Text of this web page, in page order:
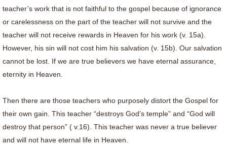
teacher’s work that is not faithful to the gospel because of ignorance
or carelessness on the part of the teacher will not survive and the
teacher will not receive rewards in Heaven for his work (v. 15a).
However, his sin will not cost him his salvation (v. 15b). Our salvation
cannot be lost. If we are true believers we have eternal assurance,
eternity in Heaven.
Then there are those teachers who purposely distort the Gospel for
their own gain. This teacher “destroys God’s temple” and “God will
destroy that person” ( v.16). This teacher was never a true believer
and will not have eternal life in Heaven.